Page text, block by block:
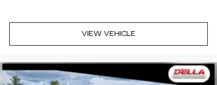
VIEW VEHICLE